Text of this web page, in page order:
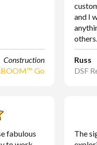
Construction
Go
and I
others.
Russ
DSF
fabulous
The